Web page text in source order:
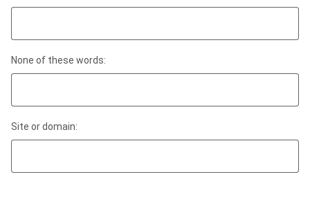
None of these words:
Site or domain: